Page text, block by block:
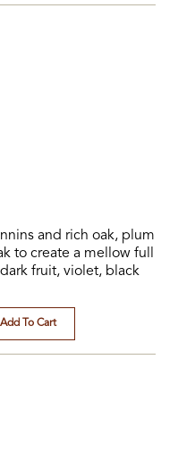
and rich oak, plum
to create a mellow full
fruit, violet, black
Add To Cart